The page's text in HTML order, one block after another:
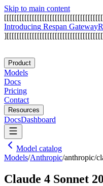
Skip to main content
[[[[[[[[[[[[[[[[[[[[[[[[[[[[[[[[[[[[[[[
Introducing Respan Gateway
][[[[[[[[[[[[[[[[[[[[[[[[[[[[[[[[[[[[[[
Product
Models
Docs
Pricing
Contact
Resources
DocsDashboard
Model catalog
Models/Anthropic/anthropic/
Claude 4 Sonnet